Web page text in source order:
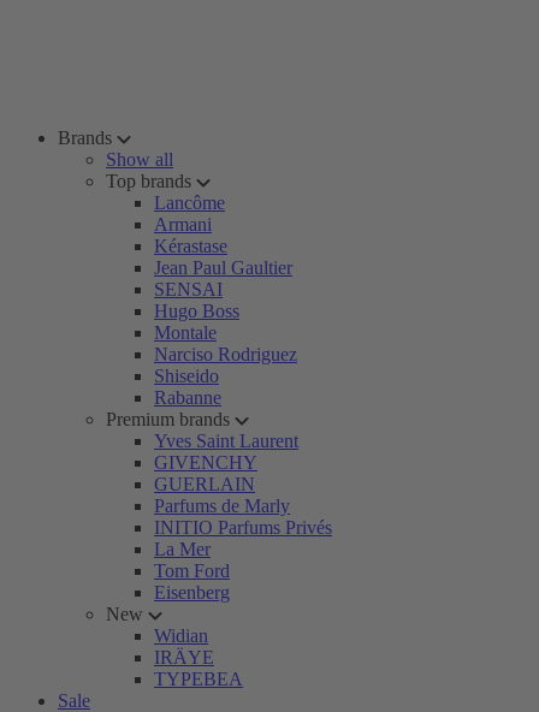
Brands
Show all
Top brands
Lancôme
Armani
Kérastase
Jean Paul Gaultier
SENSAI
Hugo Boss
Montale
Narciso Rodriguez
Shiseido
Rabanne
Premium brands
Yves Saint Laurent
GIVENCHY
GUERLAIN
Parfums de Marly
INITIO Parfums Privés
La Mer
Tom Ford
Eisenberg
New
Widian
IRÄYE
TYPEBEA
Sale